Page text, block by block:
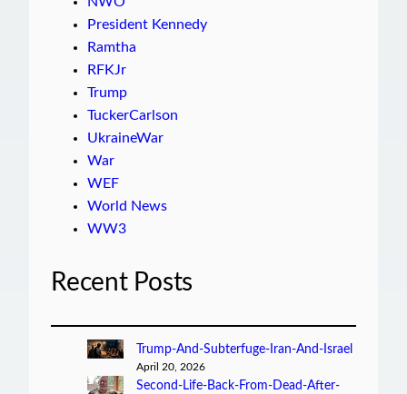
President Kennedy
Ramtha
RFKJr
Trump
TuckerCarlson
UkraineWar
War
WEF
World News
WW3
Recent Posts
Trump-And-Subterfuge-Iran-And-Israel
April 20, 2026
Second-Life-Back-From-Dead-After-